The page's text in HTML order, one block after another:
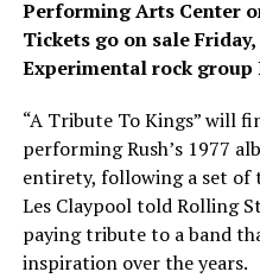
Performing Arts Center
Tickets go on sale
Experimental rock
“A Tribute To Kings” will
performing Rush’s 1977
entirety, following a set of
Les Claypool told Rolling
paying tribute to a band
inspiration over the years.